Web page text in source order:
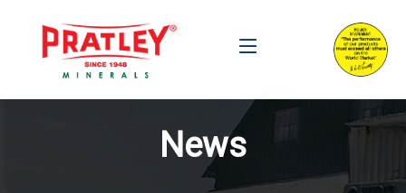
News